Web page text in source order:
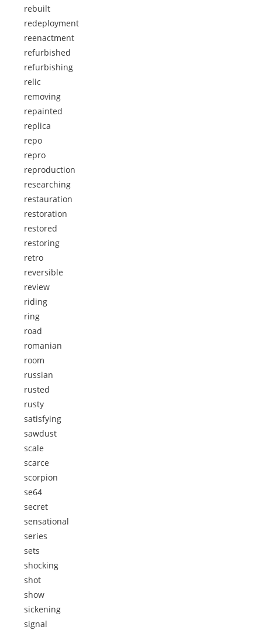
rebuilt
redeployment
reenactment
refurbished
refurbishing
relic
removing
repainted
replica
repo
repro
reproduction
researching
restauration
restoration
restored
restoring
retro
reversible
review
riding
ring
road
romanian
room
russian
rusted
rusty
satisfying
sawdust
scale
scarce
scorpion
se64
secret
sensational
series
sets
shocking
shot
show
sickening
signal